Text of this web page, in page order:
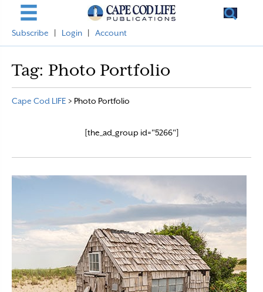
Subscribe Login Account
Tag: Photo Portfolio
Cape Cod LIFE > Photo Portfolio
[the_ad_group id="5266"]